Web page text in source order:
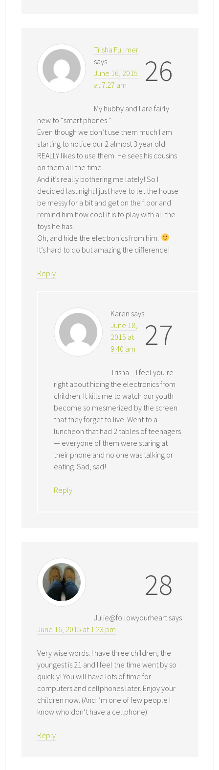
26
Trisha Fullmer
says
June 16, 2015
at 7:27 am
My hubby and I are fairly
new to “smart phones.”
Even though we don’t use them much I am
starting to notice our 2 almost 3 year old
REALLY likes to use them. He sees his cousins
on them all the time.
And it’s really bothering me lately! So I
decided last night I just have to let the house
be messy for a bit and get on the floor and
remind him how cool it is to play with all the
toys he has.
Oh, and hide the electronics from him.
It’s hard to do but amazing the difference!
Reply
27
Karen says
June 18,
2015 at
9:40 am
Trisha – I feel you’re
right about hiding the electronics from
children. It kills me to watch our youth
become so mesmerized by the screen
that they forget to live. Went to a
luncheon that had 2 tables of teenagers
— everyone of them were staring at
their phone and no one was talking or
eating. Sad, sad!
Reply
28
Julie@followyourheart says
June 16, 2015 at 1:23 pm
Very wise words. I have three children, the
youngest is 21 and I feel the time went by so
quickly! You will have lots of time for
computers and cellphones later. Enjoy your
children now. (And I’m one of few people I
know who don’t have a cellphone)
Reply